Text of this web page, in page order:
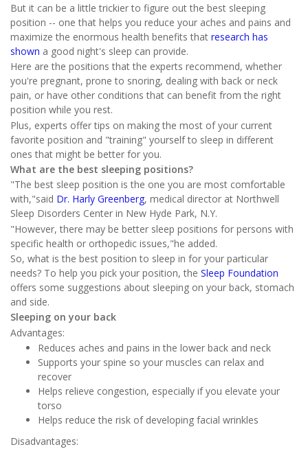
But it can be a little trickier to figure out the best sleeping
position -- one that helps you reduce your aches and pains and
maximize the enormous health benefits that research has
shown a good night's sleep can provide.
Here are the positions that the experts recommend, whether
you're pregnant, prone to snoring, dealing with back or neck
pain, or have other conditions that can benefit from the right
position while you rest.
Plus, experts offer tips on making the most of your current
favorite position and "training" yourself to sleep in different
ones that might be better for you.
What are the best sleeping positions?
"The best sleep position is the one you are most comfortable
with,"said Dr. Harly Greenberg, medical director at Northwell
Sleep Disorders Center in New Hyde Park, N.Y.
"However, there may be better sleep positions for persons with
specific health or orthopedic issues,"he added.
So, what is the best position to sleep in for your particular
needs? To help you pick your position, the Sleep Foundation
offers some suggestions about sleeping on your back, stomach
and side.
Sleeping on your back
Advantages:
Reduces aches and pains in the lower back and neck
Supports your spine so your muscles can relax and
recover
Helps relieve congestion, especially if you elevate your
torso
Helps reduce the risk of developing facial wrinkles
Disadvantages: